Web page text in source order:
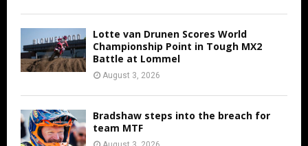
Lotte van Drunen Scores World
Championship Point in Tough MX2
Battle at Lommel
August 3, 2026
Bradshaw steps into the breach for
team MTF